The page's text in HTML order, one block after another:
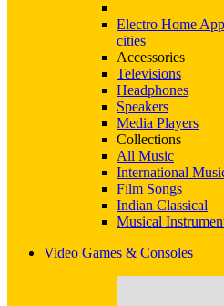
Electro Home
cities
Accessories
Televisions
Headphones
Speakers
Media Players
Collections
All Music
International
Film Songs
Indian Classical
Musical
Video Games & Consoles